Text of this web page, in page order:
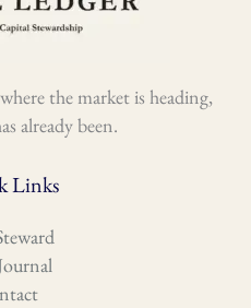
the market is heading,
already been.
Links